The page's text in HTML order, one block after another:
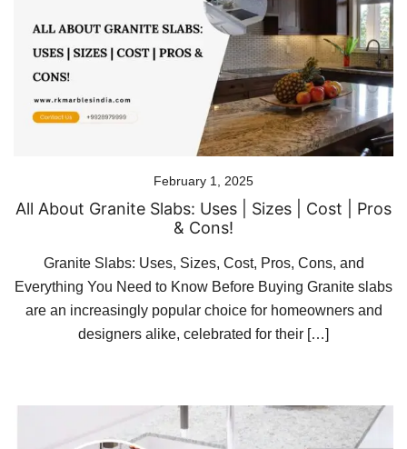
February 1, 2025
All About Granite Slabs: Uses | Sizes | Cost | Pros
& Cons!
Granite Slabs: Uses, Sizes, Cost, Pros, Cons, and
Everything You Need to Know Before Buying Granite slabs
are an increasingly popular choice for homeowners and
designers alike, celebrated for their […]